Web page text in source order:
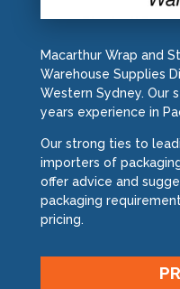
Macarthur Wrap and
Warehouse Supplies
Western Sydney. Our
years experience in
Our strong ties to
importers of
offer advice and
packaging
pricing.